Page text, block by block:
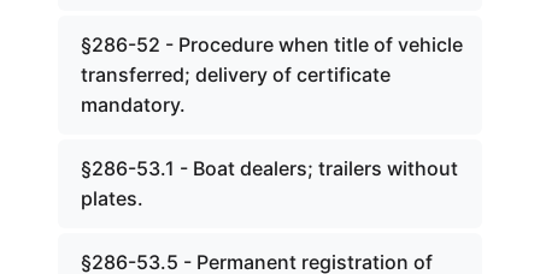
§286-52 - Procedure when title of vehicle
transferred; delivery of certificate
mandatory.
§286-53.1 - Boat dealers; trailers without
plates.
§286-53.5 - Permanent registration of